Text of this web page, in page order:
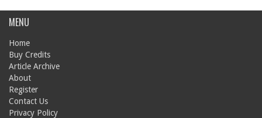
MENU
Home
Buy Credits
Article Archive
About
Register
Contact Us
Privacy Policy